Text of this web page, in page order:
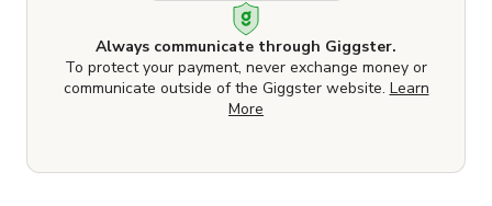
Always communicate through Giggster.
To protect your payment, never exchange money or
communicate outside of the Giggster website. Learn
More